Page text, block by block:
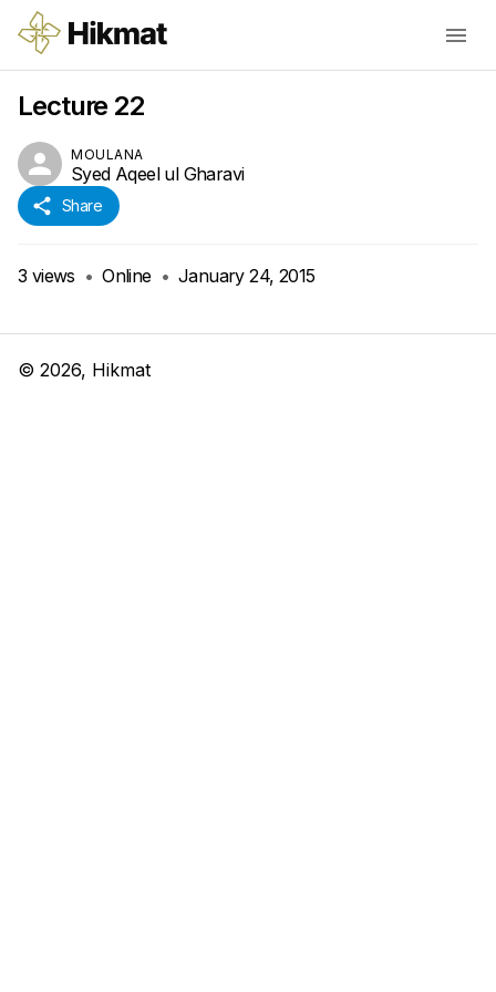
Lecture 22
MOULANA
Syed Aqeel ul Gharavi
Share
3 views • Online • January 24, 2015
© 2026, Hikmat